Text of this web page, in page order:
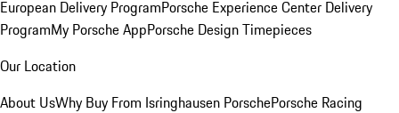
European Delivery ProgramPorsche Experience Center Delivery
ProgramMy Porsche AppPorsche Design Timepieces
Our Location
About UsWhy Buy From Isringhausen PorschePorsche Racing